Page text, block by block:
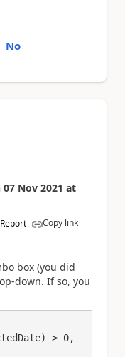
No
07 Nov 2021 at
Report Copy link
box (you did
down. If so, you